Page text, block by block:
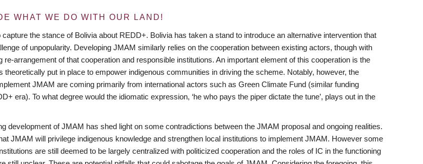
WHAT WE DO WITH OUR LAND!
the stance of Bolivia about REDD+. Bolivia has taken a stand to introduce an alternative intervention that
of unpopularity. Developing JMAM similarly relies on the cooperation between existing actors, though with
re-arrangement of that cooperation and responsible institutions. An important element of this cooperation is the
theoretically put in place to empower indigenous communities in driving the scheme. Notably, however, the
JMAM are coming primarily from international actors such as Green Climate Fund (similar funding
era). To what degree would the idiomatic expression, ‘he who pays the piper dictate the tune’, plays out in the
development of JMAM has shed light on some contradictions between the JMAM proposal and ongoing realities.
JMAM will privilege indigenous knowledge and strengthen local institutions to implement JMAM. However some
are still deemed to be largely centralized with politicized cooperation and the roles of IC in the functioning